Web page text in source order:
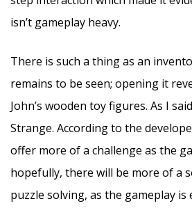
isn’t gameplay heavy.
There is such a thing as an
remains to be seen; opening it
John’s wooden toy figures. As I
Strange. According to the
offer more of a challenge as the
hopefully, there will be more of a
puzzle solving, as the gameplay